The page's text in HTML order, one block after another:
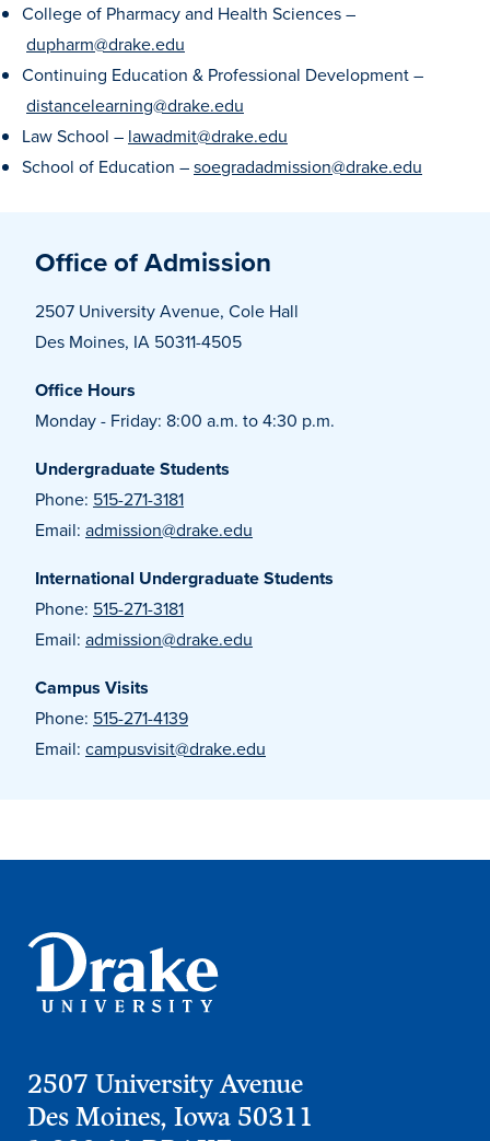
Leadership and Service
Recreational Services
Health & Safety
Des Moines
After Drake
Athletics
College of Pharmacy and Health Sciences –
dupharm@drake.edu
Continuing Education & Professional Development –
distancelearning@drake.edu
Law School – lawadmit@drake.edu
School of Education –soegradadmission@drake.edu
Office of Admission
2507 University Avenue, Cole Hall
Des Moines, IA 50311-4505
Office Hours
Monday - Friday: 8:00 a.m. to 4:30 p.m.
Undergraduate Students
Phone: 515-271-3181
Email: admission@drake.edu
International Undergraduate Students
Phone: 515-271-3181
Email: admission@drake.edu
Campus Visits
Phone: 515-271-4139
Email: campusvisit@drake.edu
2507 University Avenue
Des Moines, Iowa 50311